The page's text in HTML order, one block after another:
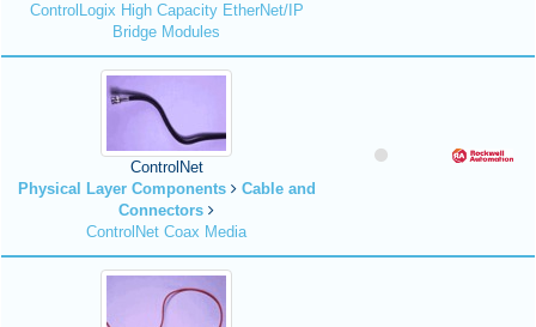
ControlLogix High Capacity EtherNet/IP
Bridge Modules
ControlNet
Physical Layer Components
Cable and
Connectors
ControlNet Coax Media